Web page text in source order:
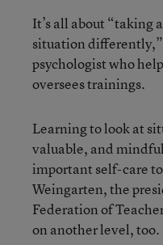
It’s all about “taking
situation
psychologist who
oversees trainings.
Learning to look at
valuable, and
important self-care
Weingarten, the
Federation of
on another level, too.